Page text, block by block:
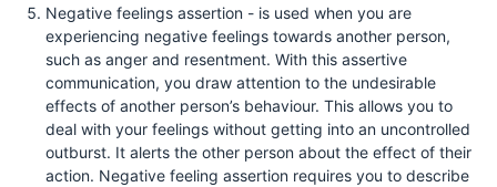
Negative feelings assertion - is used when you are
experiencing negative feelings towards another person,
such as anger and resentment. With this assertive
communication, you draw attention to the undesirable
effects of another person’s behaviour. This allows you to
deal with your feelings without getting into an uncontrolled
outburst. It alerts the other person about the effect of their
action. Negative feeling assertion requires you to describe